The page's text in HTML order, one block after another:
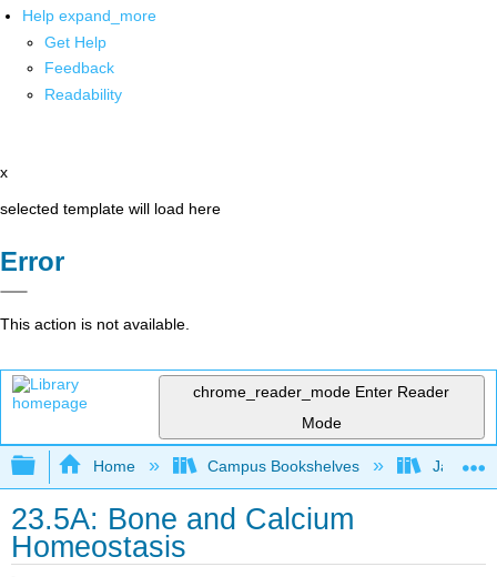
Help expand_more
Get Help
Feedback
Readability
x
selected template will load here
Error
This action is not available.
chrome_reader_mode Enter Reader
Mode
Expand/collapse global hierarchy
Home Campus Bookshelves James
23.5A: Bone and Calcium
Homeostasis